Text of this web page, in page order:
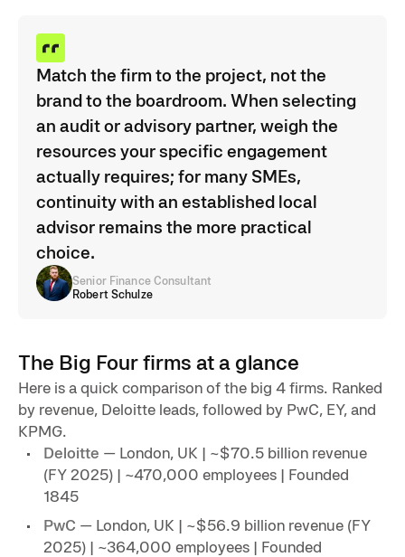
Match the firm to the project, not the
brand to the boardroom. When selecting
an audit or advisory partner, weigh the
resources your specific engagement
actually requires; for many SMEs,
continuity with an established local
advisor remains the more practical
choice.
Senior Finance Consultant
Robert Schulze
The Big Four firms at a glance
Here is a quick comparison of the big 4 firms. Ranked
by revenue, Deloitte leads, followed by PwC, EY, and
KPMG.
Deloitte — London, UK | ~$70.5 billion revenue
(FY 2025) | ~470,000 employees | Founded
1845
PwC — London, UK | ~$56.9 billion revenue (FY
2025) | ~364,000 employees | Founded